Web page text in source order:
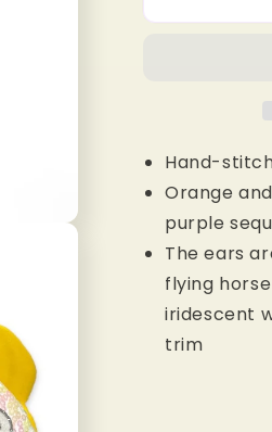
Greek
Hand-
Orange
purple
The ears
flying
iridescent
trim